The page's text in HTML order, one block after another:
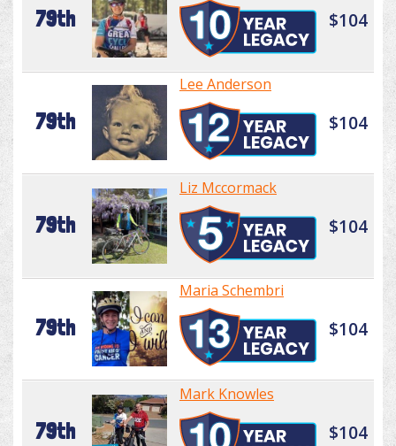
79th $104
79th
Lee Anderson
$104
79th
Liz Mccormack
$104
79th
Maria Schembri
$104
79th
Mark Knowles
$104